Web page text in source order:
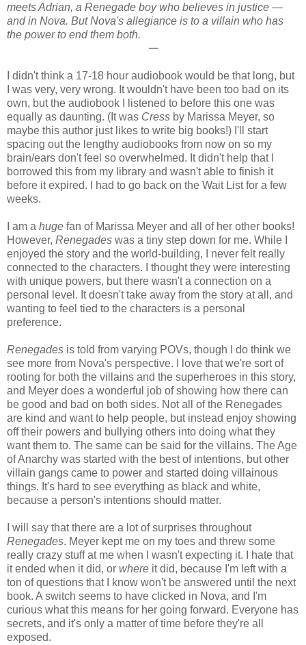
meets Adrian, a Renegade boy who believes in justice —
and in Nova. But Nova's allegiance is to a villain who has
the power to end them both.
𑁋
I didn't think a 17-18 hour audiobook would be that long, but
I was very, very wrong. It wouldn't have been too bad on its
own, but the audiobook I listened to before this one was
equally as daunting. (It was Cress by Marissa Meyer, so
maybe this author just likes to write big books!) I'll start
spacing out the lengthy audiobooks from now on so my
brain/ears don't feel so overwhelmed. It didn't help that I
borrowed this from my library and wasn't able to finish it
before it expired. I had to go back on the Wait List for a few
weeks.
I am a huge fan of Marissa Meyer and all of her other books!
However, Renegades was a tiny step down for me. While I
enjoyed the story and the world-building, I never felt really
connected to the characters. I thought they were interesting
with unique powers, but there wasn't a connection on a
personal level. It doesn't take away from the story at all, and
wanting to feel tied to the characters is a personal
preference.
Renegades is told from varying POVs, though I do think we
see more from Nova's perspective. I love that we're sort of
rooting for both the villains and the superheroes in this story,
and Meyer does a wonderful job of showing how there can
be good and bad on both sides. Not all of the Renegades
are kind and want to help people, but instead enjoy showing
off their powers and bullying others into doing what they
want them to. The same can be said for the villains. The Age
of Anarchy was started with the best of intentions, but other
villain gangs came to power and started doing villainous
things. It's hard to see everything as black and white,
because a person's intentions should matter.
I will say that there are a lot of surprises throughout
Renegades. Meyer kept me on my toes and threw some
really crazy stuff at me when I wasn't expecting it. I hate that
it ended when it did, or where it did, because I'm left with a
ton of questions that I know won't be answered until the next
book. A switch seems to have clicked in Nova, and I'm
curious what this means for her going forward. Everyone has
secrets, and it's only a matter of time before they're all
exposed.